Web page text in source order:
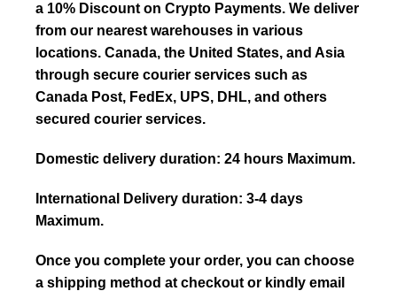
a 10% Discount on Crypto Payments. We deliver
from our nearest warehouses in various
locations. Canada, the United States, and Asia
through secure courier services such as
Canada Post, FedEx, UPS, DHL, and others
secured courier services.
Domestic delivery duration: 24 hours Maximum.
International Delivery duration: 3-4 days
Maximum.
Once you complete your order, you can choose
a shipping method at checkout or kindly email